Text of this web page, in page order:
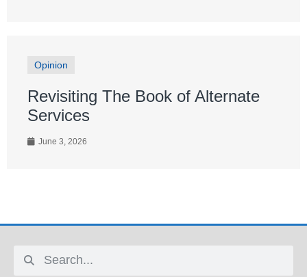
Opinion
Revisiting The Book of Alternate
Services
June 3, 2026